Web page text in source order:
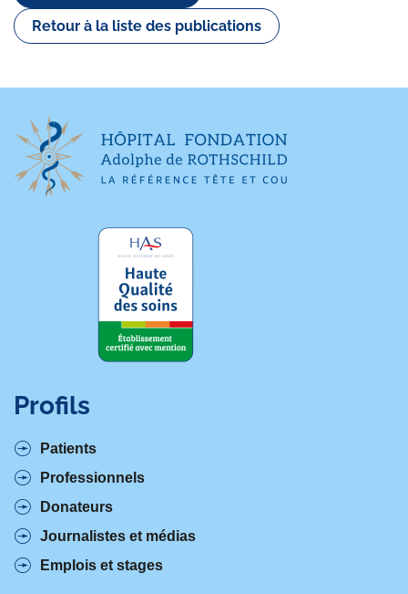
Retour à la liste des publications
Profils
Patients
Professionnels
Donateurs
Journalistes et médias
Emplois et stages